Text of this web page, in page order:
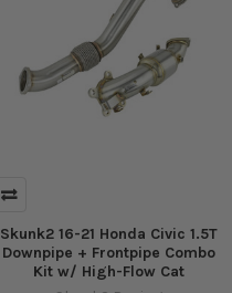
Skunk2 16-21 Honda Civic 1.5T
Downpipe + Frontpipe Combo
Kit w/ High-Flow Cat